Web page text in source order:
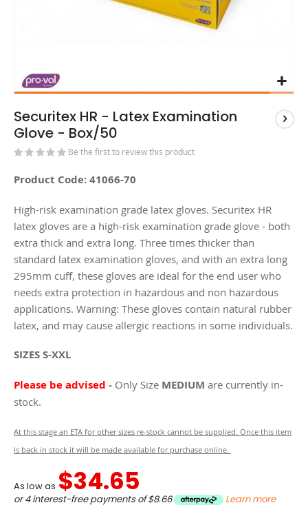
Securitex HR - Latex Examination
Glove - Box/50
Be the first to review this product
Product Code: 41066-70
High-risk examination grade latex gloves. Securitex HR
latex gloves are a high-risk examination grade glove - both
extra thick and extra long. Three times thicker than
standard latex examination gloves, and with an extra long
295mm cuff, these gloves are ideal for the end user who
needs extra protection in hazardous and non hazardous
applications. Warning: These gloves contain natural rubber
latex, and may cause allergic reactions in some individuals.
SIZES S-XXL
Please be advised - Only Size MEDIUM are currently in-
stock.
At this stage an ETA for other sizes re-stock cannot be supplied. Once this item
is back in stock it will be made available for purchase online.
As low as $34.65
or 4 interest-free payments of$8.66 Learn more